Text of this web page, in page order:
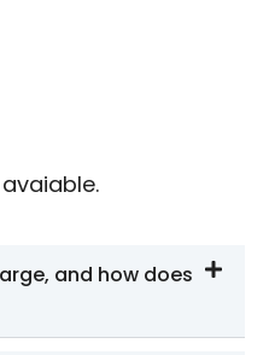
and how does